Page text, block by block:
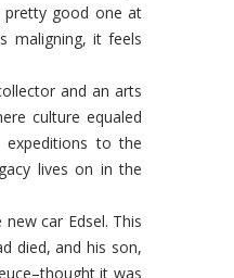
pretty good one at
maligning, it feels
and an arts
culture equaled
expeditions to the
lives on in the
car Edsel. This
died, and his son,
it was